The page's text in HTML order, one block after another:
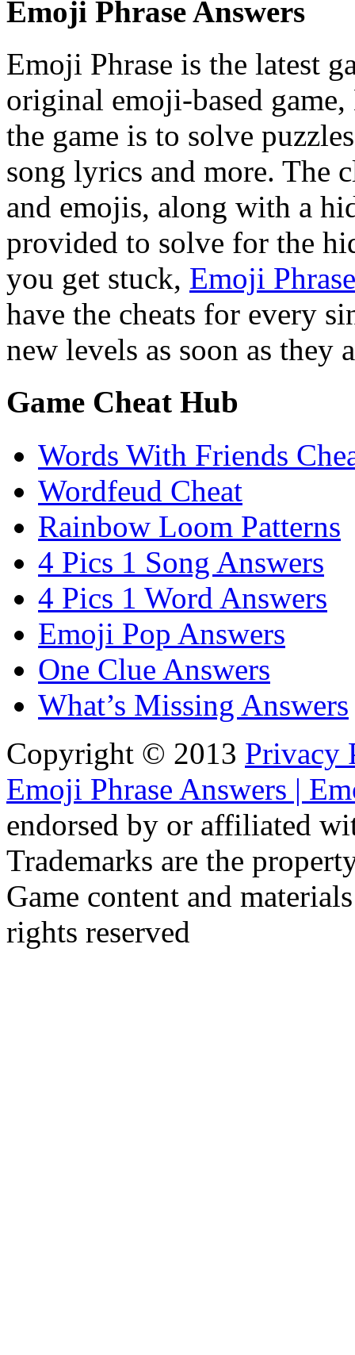
Emoji Phrase Answers
Emoji Phrase is the latest
original emoji-based
the game is to solve
song lyrics and more. The
and emojis, along with a
provided to solve for the
you get stuck, Emoji
have the cheats for every
new levels as soon as they
Game Cheat Hub
Words With Friends
Wordfeud Cheat
Rainbow Loom Patterns
4 Pics 1 Song Answers
4 Pics 1 Word Answers
Emoji Pop Answers
One Clue Answers
What’s Missing Answers
Copyright © 2013 Privacy
Emoji Phrase Answers |
endorsed by or affiliated
Trademarks are the
Game content and
rights reserved